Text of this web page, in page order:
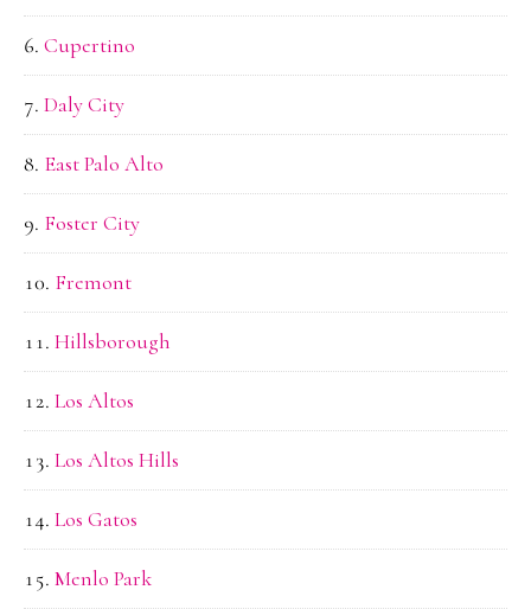
Cupertino
Daly City
East Palo Alto
Foster City
Fremont
Hillsborough
Los Altos
Los Altos Hills
Los Gatos
Menlo Park